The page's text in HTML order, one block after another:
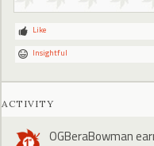
Like
Insightful
ACTIVITY
OGBeraBowman